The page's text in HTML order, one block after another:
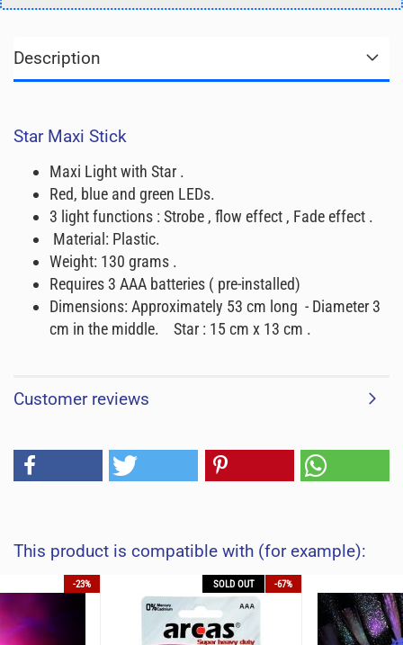
Description
Star Maxi Stick
Maxi Light with Star .
Red, blue and green LEDs.
3 light functions : Strobe , flow effect , Fade effect .
Material: Plastic.
Weight: 130 grams .
Requires 3 AAA batteries ( pre-installed)
Dimensions: Approximately 53 cm long - Diameter 3
cm in the middle. Star : 15 cm x 13 cm .
Customer reviews
This product is compatible with (for example):
-23% SOLD OUT -67%